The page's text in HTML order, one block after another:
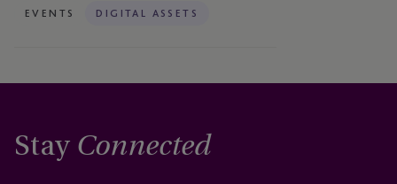
EVENTS DIGITAL ASSETS
Stay Connected